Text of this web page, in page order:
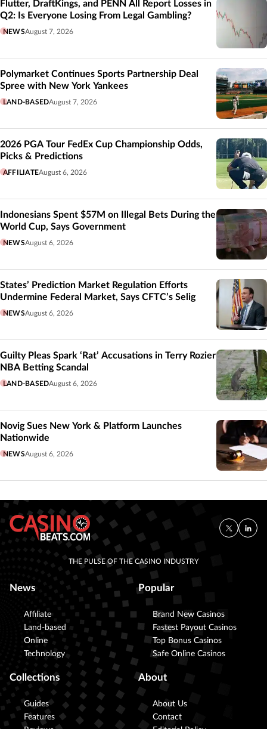
Flutter, DraftKings, and PENN All Report Losses in
Q2: Is Everyone Losing From Legal Gambling?
NEWSAugust 7, 2026
Polymarket Continues Sports Partnership Deal
Spree with New York Yankees
LAND-BASEDAugust 7, 2026
2026 PGA Tour FedEx Cup Championship Odds,
Picks & Predictions
AFFILIATEAugust 6, 2026
Indonesians Spent $57M on Illegal Bets During the
World Cup, Says Government
NEWSAugust 6, 2026
States’ Prediction Market Regulation Efforts
Undermine Federal Market, Says CFTC’s Selig
NEWSAugust 6, 2026
Guilty Pleas Spark ‘Rat’ Accusations in Terry Rozier
NBA Betting Scandal
LAND-BASEDAugust 6, 2026
Novig Sues New York & Platform Launches
Nationwide
NEWSAugust 6, 2026
THE PULSE OF THE CASINO INDUSTRY
News
Affiliate
Land-based
Online
Technology
Popular
Brand New Casinos
Fastest Payout Casinos
Top Bonus Casinos
Safe Online Casinos
Collections
Guides
Features
About
About Us
Contact